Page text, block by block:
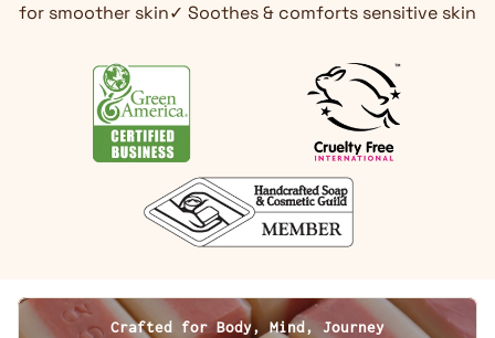
for smoother skin✓ Soothes & comforts sensitive skin
Crafted for Body, Mind, Journey